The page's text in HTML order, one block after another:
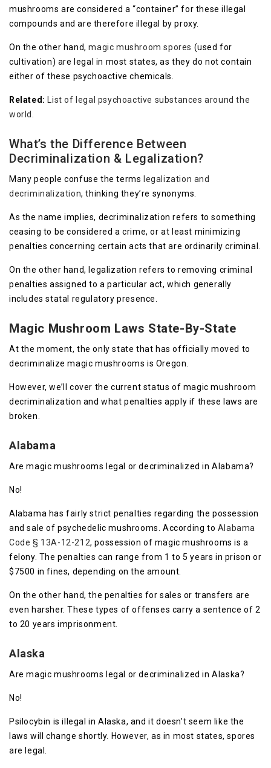
mushrooms are considered a “container” for these illegal
compounds and are therefore illegal by proxy.
On the other hand,magic mushroom spores (used for
cultivation) are legal in most states, as they do not contain
either of these psychoactive chemicals.
Related: List of legal psychoactive substances around the
world
What’s the Difference Between
Decriminalization & Legalization?
Many people confuse the terms legalization and
decriminalization, thinking they’re synonyms.
As the name implies, decriminalization refers to something
ceasing to be considered a crime, or at least minimizing
penalties concerning certain acts that are ordinarily criminal.
On the other hand, legalization refers to removing criminal
penalties assigned to a particular act, which generally
includes statal regulatory presence.
Magic Mushroom Laws State-By-State
At the moment, the only state that has officially moved to
decriminalize magic mushrooms is Oregon.
However, we’ll cover the current status of magic mushroom
decriminalization and what penalties apply if these laws are
broken.
Alabama
Are magic mushrooms legal or decriminalized in Alabama?
No!
Alabama has fairly strict penalties regarding the possession
and sale of psychedelic mushrooms. According to Alabama
Code § 13A-12-212, possession of magic mushrooms is a
felony. The penalties can range from 1 to 5 years in prison or
$7500 in fines, depending on the amount.
On the other hand, the penalties for sales or transfers are
even harsher. These types of offenses carry a sentence of 2
to 20 years imprisonment.
Alaska
Are magic mushrooms legal or decriminalized in Alaska?
No!
Psilocybin is illegal in Alaska, and it doesn’t seem like the
laws will change shortly. However, as in most states, spores
are legal.